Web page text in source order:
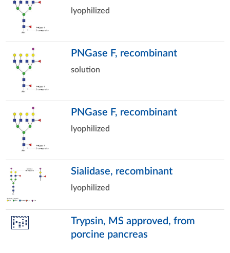
lyophilized
PNGase F, recombinant
solution
PNGase F, recombinant
lyophilized
Sialidase, recombinant
lyophilized
Trypsin, MS approved, from
porcine pancreas